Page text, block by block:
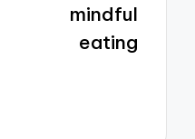
mindful
eating